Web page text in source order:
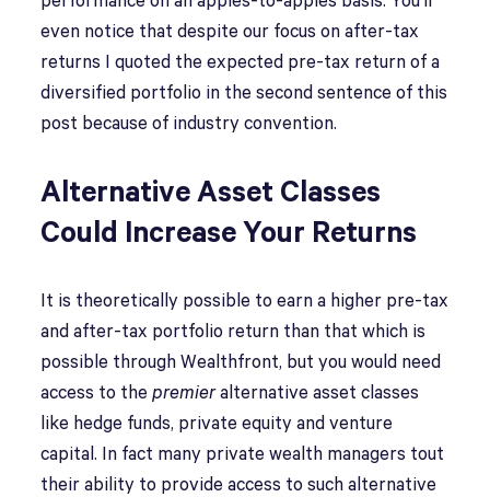
even notice that despite our focus on after-tax
returns I quoted the expected pre-tax return of a
diversified portfolio in the second sentence of this
post because of industry convention.
Alternative Asset Classes
Could Increase Your Returns
It is theoretically possible to earn a higher pre-tax
and after-tax portfolio return than that which is
possible through Wealthfront, but you would need
access to thepremieralternative asset classes
like hedge funds, private equity and venture
capital. In fact many private wealth managers tout
their ability to provide access to such alternative